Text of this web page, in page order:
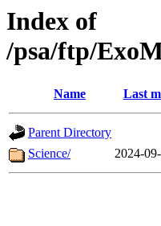
Index of
/psa/ftp/
Name Last
Parent Directory
Science/
2024-